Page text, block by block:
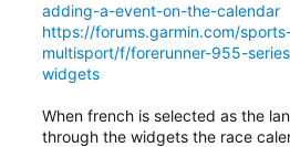
adding-a-event-on-the-calendar
https://forums.garmin.com/
multisport/f/forerunner-955-
widgets
When french is selected as the
through the widgets the race